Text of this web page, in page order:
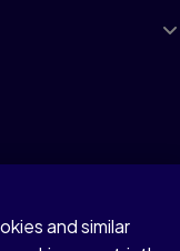
and similar